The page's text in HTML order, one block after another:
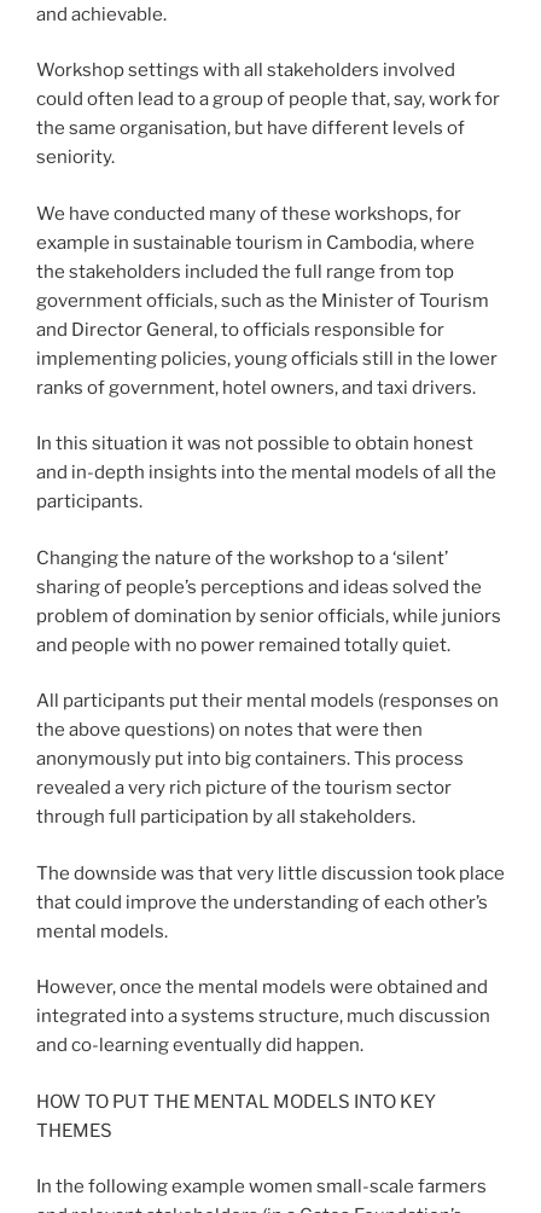
and achievable.
Workshop settings with all stakeholders involved
could often lead to a group of people that, say, work for
the same organisation, but have different levels of
seniority.
We have conducted many of these workshops, for
example in sustainable tourism in Cambodia, where
the stakeholders included the full range from top
government officials, such as the Minister of Tourism
and Director General, to officials responsible for
implementing policies, young officials still in the lower
ranks of government, hotel owners, and taxi drivers.
In this situation it was not possible to obtain honest
and in-depth insights into the mental models of all the
participants.
Changing the nature of the workshop to a ‘silent’
sharing of people’s perceptions and ideas solved the
problem of domination by senior officials, while juniors
and people with no power remained totally quiet.
All participants put their mental models (responses on
the above questions) on notes that were then
anonymously put into big containers. This process
revealed a very rich picture of the tourism sector
through full participation by all stakeholders.
The downside was that very little discussion took place
that could improve the understanding of each other’s
mental models.
However, once the mental models were obtained and
integrated into a systems structure, much discussion
and co-learning eventually did happen.
HOW TO PUT THE MENTAL MODELS INTO KEY
THEMES
In the following example women small-scale farmers